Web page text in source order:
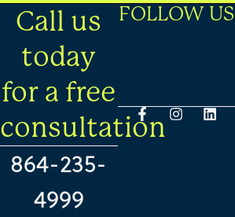
Call us
today
for a free
consultation
864-235-
4999
FOLLOW US